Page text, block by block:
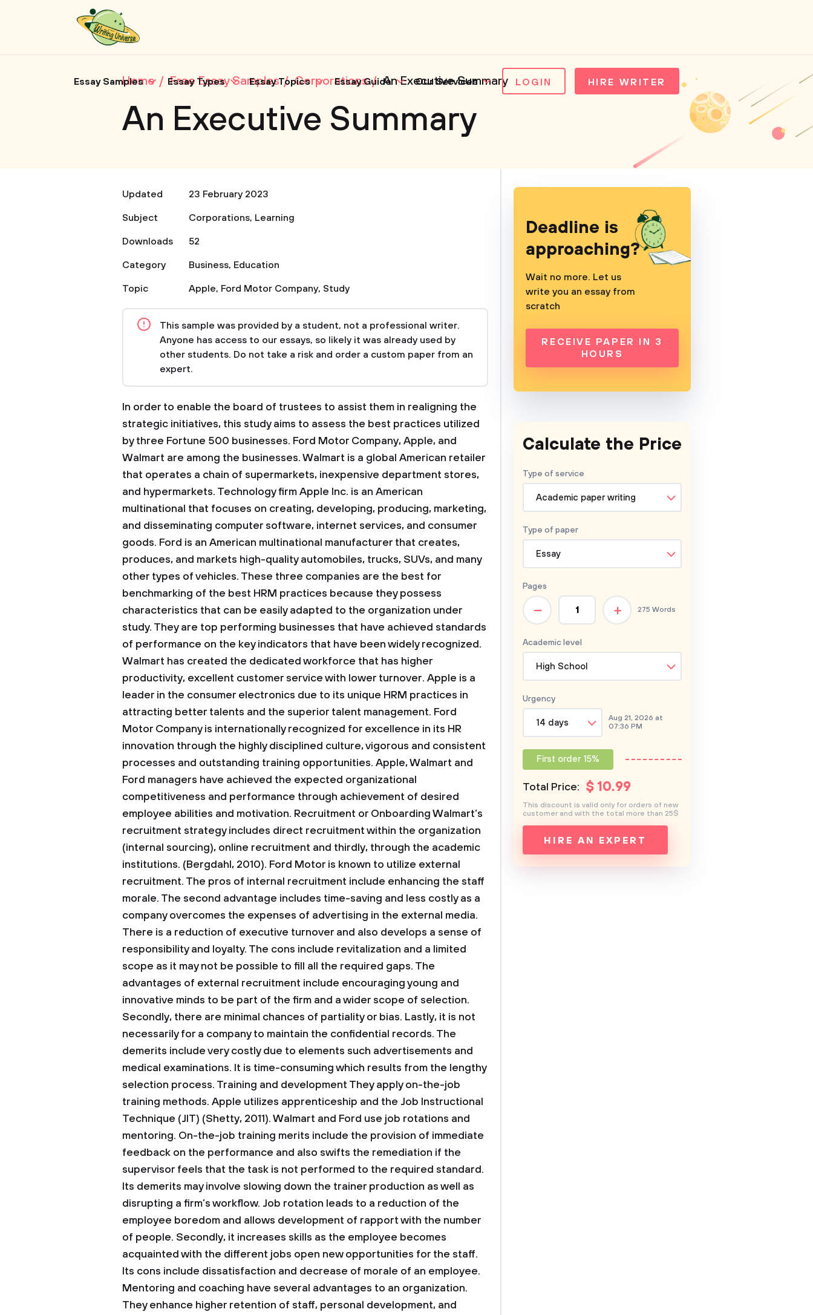
Essay Samples Essay Types Essay Topics Essay Guide Our Services LOGIN HIRE WRITER
Home Free Essay Samples Corporations An Executive Summary
An Executive Summary
Updated
23 February 2023
Subject
Corporations, Learning
Downloads
52
Category
Business, Education
Topic
Apple, Ford Motor Company, Study
This sample was provided by a student, not a professional writer.
Anyone has access to our essays, so likely it was already used by
other students. Do not take a risk and order a custom paper from an
expert.
In order to enable the board of trustees to assist them in realigning the
strategic initiatives, this study aims to assess the best practices utilized
by three Fortune 500 businesses. Ford Motor Company, Apple, and
Walmart are among the businesses. Walmart is a global American retailer
that operates a chain of supermarkets, inexpensive department stores,
and hypermarkets. Technology firm Apple Inc. is an American
multinational that focuses on creating, developing, producing, marketing,
and disseminating computer software, internet services, and consumer
goods. Ford is an American multinational manufacturer that creates,
produces, and markets high-quality automobiles, trucks, SUVs, and many
other types of vehicles. These three companies are the best for
benchmarking of the best HRM practices because they possess
characteristics that can be easily adapted to the organization under
study. They are top performing businesses that have achieved standards
of performance on the key indicators that have been widely recognized.
Walmart has created the dedicated workforce that has higher
productivity, excellent customer service with lower turnover. Apple is a
leader in the consumer electronics due to its unique HRM practices in
attracting better talents and the superior talent management. Ford
Motor Company is internationally recognized for excellence in its HR
innovation through the highly disciplined culture, vigorous and consistent
processes and outstanding training opportunities. Apple, Walmart and
Ford managers have achieved the expected organizational
competitiveness and performance through achievement of desired
employee abilities and motivation. Recruitment or OnboardingWalmart’s
recruitment strategy includes direct recruitment within the organization
(internal sourcing), online recruitment and thirdly, through the academic
institutions. (Bergdahl, 2010). Ford Motor is known to utilize external
recruitment. The pros of internal recruitment include enhancing the staff
morale. The second advantage includes time-saving and less costly as a
company overcomes the expenses of advertising in the external media.
There is a reduction of executive turnover and also develops a sense of
responsibility and loyalty. The cons include revitalization and a limited
scope as it may not be possible to fill all the required gaps. The
advantages of external recruitment include encouraging young and
innovative minds to be part of the firm and a wider scope of selection.
Secondly, there are minimal chances of partiality or bias. Lastly, it is not
necessarily for a company to maintain the confidential records. The
demerits include very costly due to elements such advertisements and
medical examinations. It is time-consuming which results from the lengthy
selection process. Training and development They apply on-the-job
training methods. Apple utilizes apprenticeship and the Job Instructional
Technique (JIT) (Shetty, 2011). Walmart and Ford use job rotations and
mentoring. On-the-job training merits include the provision of immediate
feedback on the performance and also swifts the remediation if the
supervisor feels that the task is not performed to the required standard.
Its demerits may involve slowing down the trainer production as well as
disrupting a firm’s workflow. Job rotation leads to a reduction of the
employee boredom and allows development of rapport with the number
of people. Secondly, it increases skills as the employee becomes
acquainted with the different jobs open new opportunities for the staff.
Its cons include dissatisfaction and decrease of morale of an employee.
Mentoring and coaching have several advantages to an organization.
They enhance higher retention of staff, personal development, and
Deadline is
approaching?
Wait no more. Let us
write you an essay from
scratch
RECEIVE PAPER IN 3
HOURS
Calculate the Price
Type of service
Academic paper writing
Type of paper
Essay
Academic level
High School
Pages
+
– 275 Words
Urgency
14 days
Aug 21, 2026 at
07:36 PM
First order 15%
Total Price: $ 10.99
HIRE AN EXPERT
This discount is valid only for orders of new
customer and with the total more than 25$